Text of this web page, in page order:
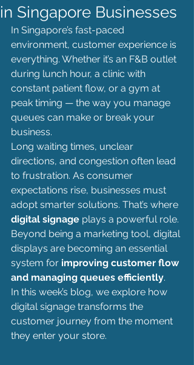
in Singapore Businesses
In Singapore’s fast-paced
environment, customer experience is
everything. Whether it’s an F&B outlet
during lunch hour, a clinic with
constant patient flow, or a gym at
peak timing — the way you manage
queues can make or break your
business.
Long waiting times, unclear
directions, and congestion often lead
to frustration. As consumer
expectations rise, businesses must
adopt smarter solutions. That’s where
digital signage plays a powerful role.
Beyond being a marketing tool, digital
displays are becoming an essential
system for improving customer flow
and managing queues efficiently.
In this week’s blog, we explore how
digital signage transforms the
customer journey from the moment
they enter your store.